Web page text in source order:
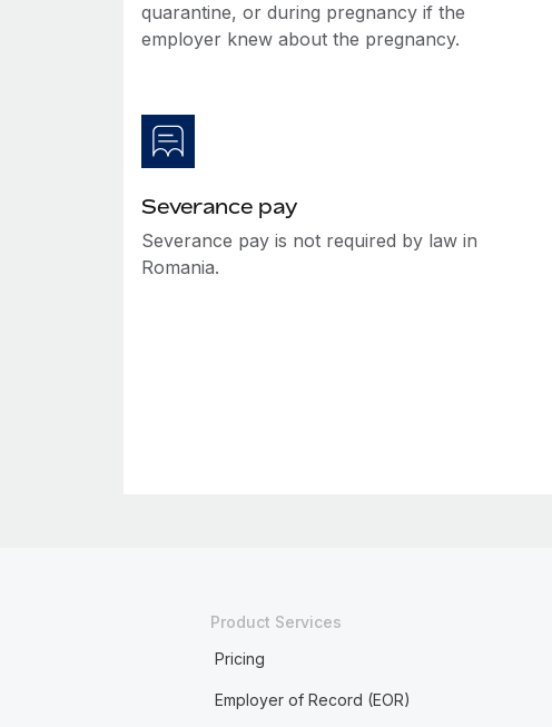
quarantine, or during pregnancy if the
employer knew about the pregnancy.
Severance pay
Severance pay is not required by law in
Romania.
Product Services
Pricing
Employer of Record (EOR)